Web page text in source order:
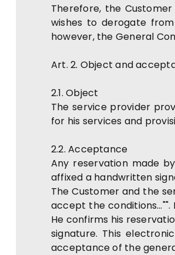
Therefore, the
wishes to derogate
however, the General
Art. 2. Object and
2.1. Object
The service provider
for his services and
2.2. Acceptance
Any reservation made
affixed a handwritten
The Customer and the
accept the
He confirms his
signature. This
acceptance of the